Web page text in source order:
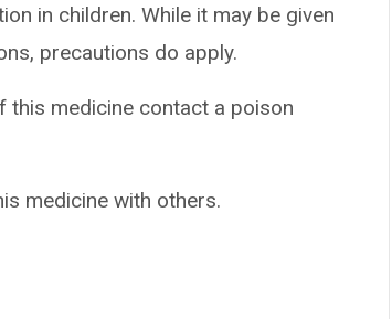
in children. While it may be given
precautions do apply.
this medicine contact a poison
medicine with others.